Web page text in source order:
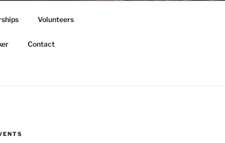
Volunteers
Contact